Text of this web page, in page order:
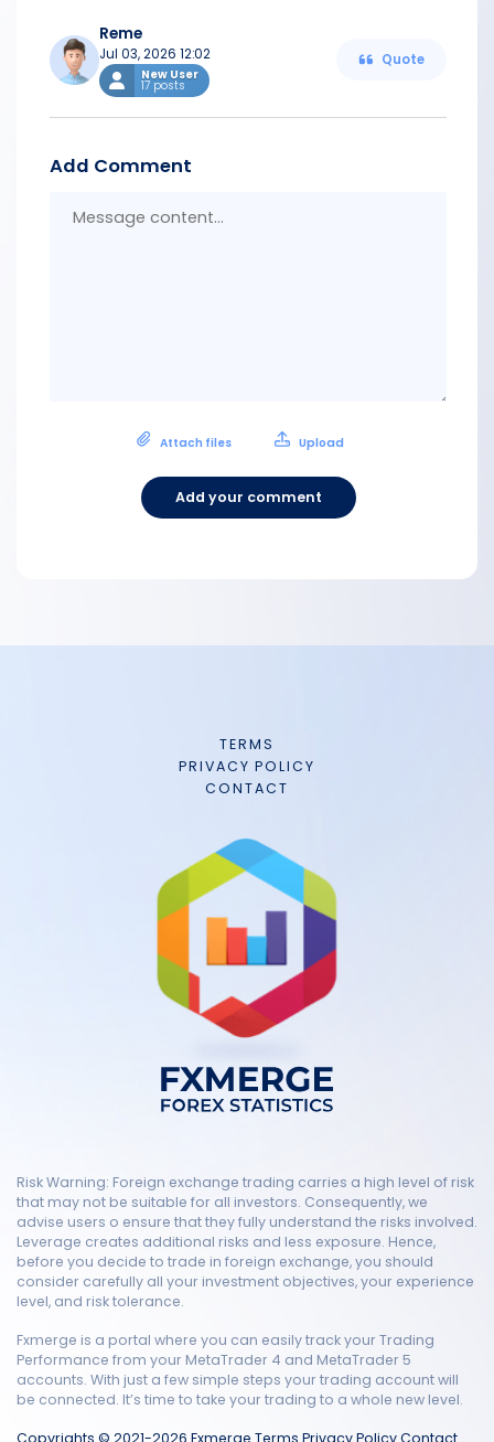
Reme
Jul 03, 2026 12:02
New User
17 posts
Quote
Add Comment
Attach files Upload
Add your comment
TERMS
PRIVACY POLICY
CONTACT
Risk Warning: Foreign exchange trading carries a high level of risk
that may not be suitable for all investors. Consequently, we
advise users o ensure that they fully understand the risks involved.
Leverage creates additional risks and less exposure. Hence,
before you decide to trade in foreign exchange, you should
consider carefully all your investment objectives, your experience
level, and risk tolerance.
Fxmerge is a portal where you can easily track your Trading
Performance from your MetaTrader 4 and MetaTrader 5
accounts. With just a few simple steps your trading account will
be connected. It’s time to take your trading to a whole new level.
Copyrights © 2021-2026 Fxmerge Terms Privacy PolicyContact